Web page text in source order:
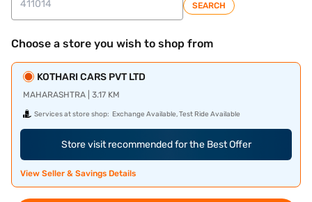
SEARCH
Choose a store you wish to shop from
KOTHARI CARS PVT LTD
MAHARASHTRA | 3.17 KM
Services at store shop: Exchange Available, Test Ride Available
Store visit recommended for the Best Offer
View Seller & Savings Details